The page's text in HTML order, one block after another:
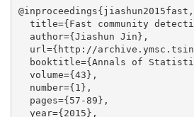
@inproceedings{jiashun2015fast,
title={Fast community
  author={Jiashun Jin},
url={http://
booktitle={Annals of
  volume={43},
  number={1},
  pages={57-89},
  year={2015},